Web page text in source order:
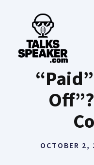
content
OCTOBER 2,